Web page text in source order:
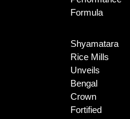
Formula
Shyamatara
Rice Mills
Unveils
Bengal
Crown
Fortified